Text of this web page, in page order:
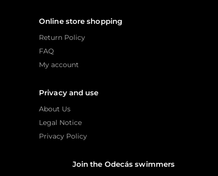
Online store shopping
Return Policy
FAQ
My account
Privacy and use
About Us
Legal Notice
Privacy Policy
Join the Odecás swimmers